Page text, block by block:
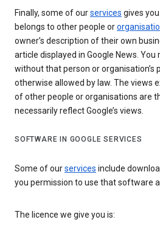
Finally, some of ourservices gives
belongs to other people or
owner’s description of their own
article displayed in Google News.
without that person or organisation’s
otherwise allowed by law. The views
of other people or organisations are
necessarily reflect Google’s views.
SOFTWARE IN GOOGLE SERVICES
Some of ourservices include
you permission to use that software
The licence we give you is: